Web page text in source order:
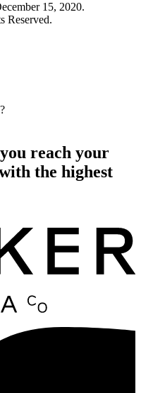
15, 2020.
Reserved.
reach your
the highest